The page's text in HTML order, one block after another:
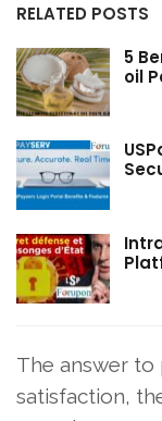
RELATED POSTS
5
oil
The answer
satisfaction,